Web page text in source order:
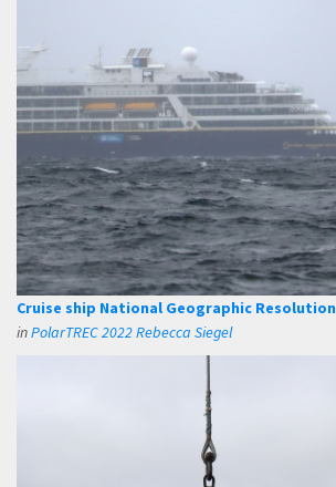
Cruise ship National Geographic Resolution
inPolarTREC 2022 Rebecca Siegel